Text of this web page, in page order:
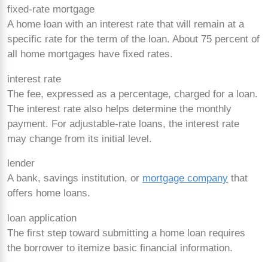
fixed-rate mortgage
A home loan with an interest rate that will remain at a
specific rate for the term of the loan. About 75 percent of
all home mortgages have fixed rates.
interest rate
The fee, expressed as a percentage, charged for a loan.
The interest rate also helps determine the monthly
payment. For adjustable-rate loans, the interest rate
may change from its initial level.
lender
A bank, savings institution, or mortgage company that
offers home loans.
loan application
The first step toward submitting a home loan requires
the borrower to itemize basic financial information.